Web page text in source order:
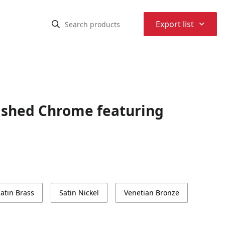
Export list ⌃
Chrome featuring
Brass Satin Nickel Venetian Bronze